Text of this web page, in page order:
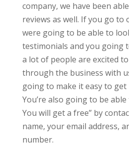
company, we have been
reviews as well. If you go to
were going to be able to
testimonials and you going
a lot of people are excited
through the business with
going to make it easy to get
You’re also going to be
You will get a free” by
name, your email address,
number.